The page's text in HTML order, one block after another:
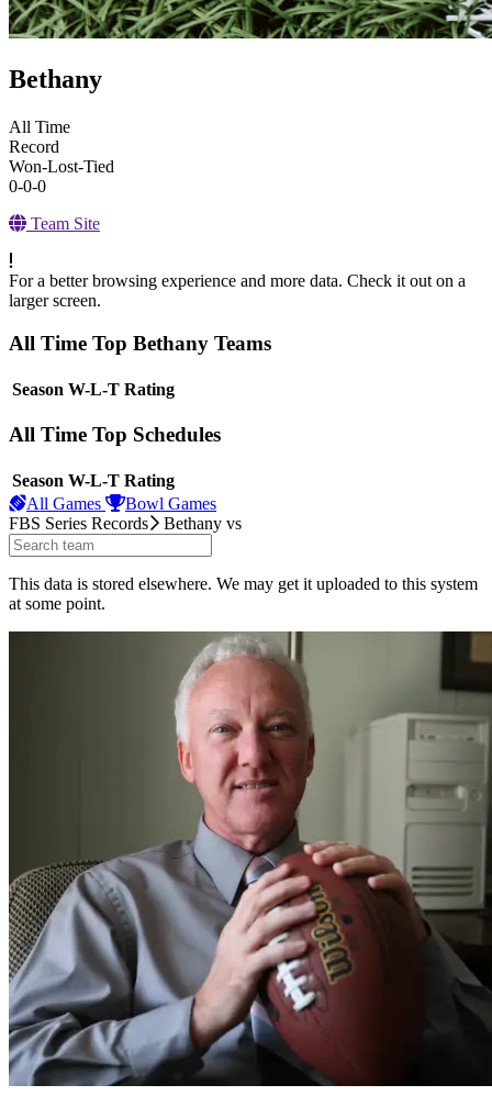
Bethany
All Time
Record
Won-Lost-Tied
0-0-0
Team Site
For a better browsing experience and more data. Check it out on a
larger screen.
All Time Top Bethany Teams
Season W-L-T Rating
All Time Top Schedules
Season W-L-T Rating
All Games
Bowl Games
FBS Series Records
Bethany vs
This data is stored elsewhere. We may get it uploaded to this system
at some point.